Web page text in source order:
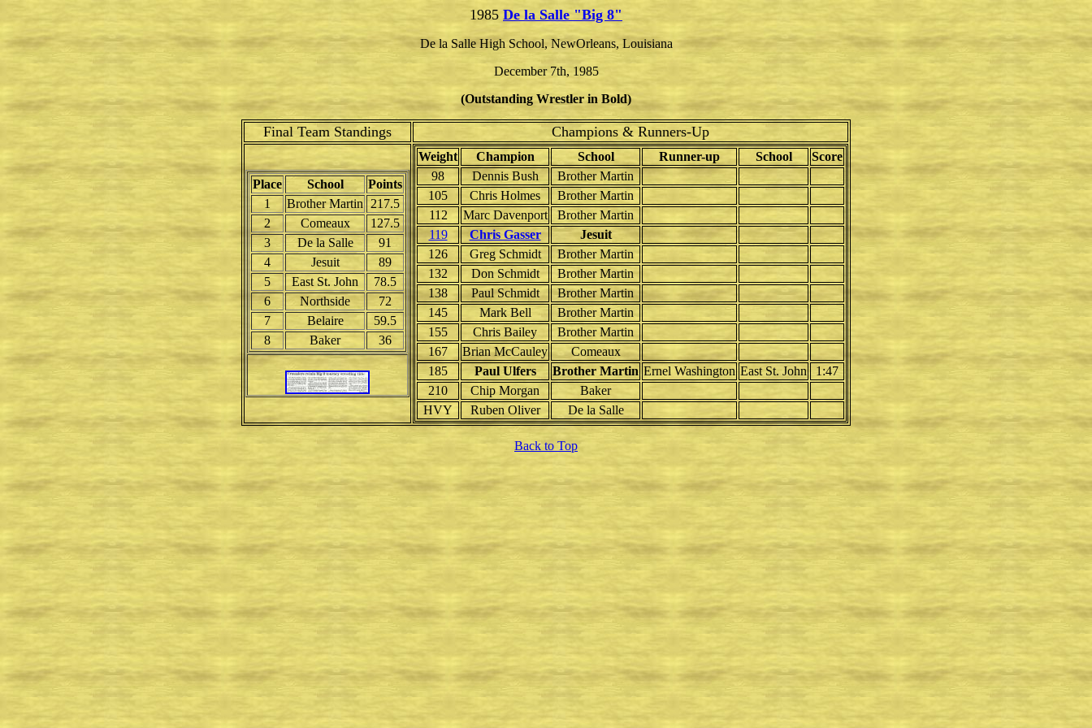
1985 De la Salle "Big 8"
De la Salle High School, NewOrleans, Louisiana
December 7th, 1985
(Outstanding Wrestler in Bold)
Final Team Standings Champions & Runners-Up
Place School
Points
1
Brother Martin 217.5
2
Comeaux
127.5
3
De la Salle
91
4
Jesuit
89
5
East St. John
78.5
6
Northside
72
7
Belaire
59.5
8
Baker 36
Weight Champion School Runner-up School
Score
98
Dennis Bush
Brother Martin
105
Chris Holmes
Brother Martin
112
Marc Davenport
Brother Martin
119
Chris Gasser
Jesuit
126
Greg Schmidt
Brother Martin
132
Don Schmidt
Brother Martin
138
Paul Schmidt
Brother Martin
145
Mark Bell
Brother Martin
155
Chris Bailey
Brother Martin
167
Brian McCauley
Comeaux
185
Paul Ulfers Brother Martin Ernel Washington East St. John
1:47
210
Chip Morgan
Baker
HVY
Ruben Oliver De la Salle
Back to Top